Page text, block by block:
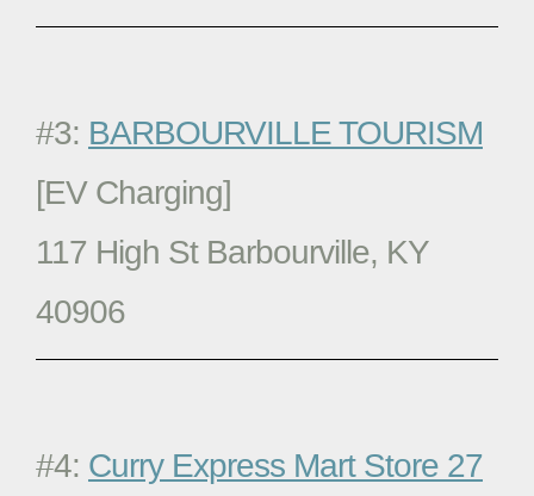
#3: BARBOURVILLE TOURISM
[EV Charging]
117 High St Barbourville, KY
40906
#4: Curry Express Mart Store 27